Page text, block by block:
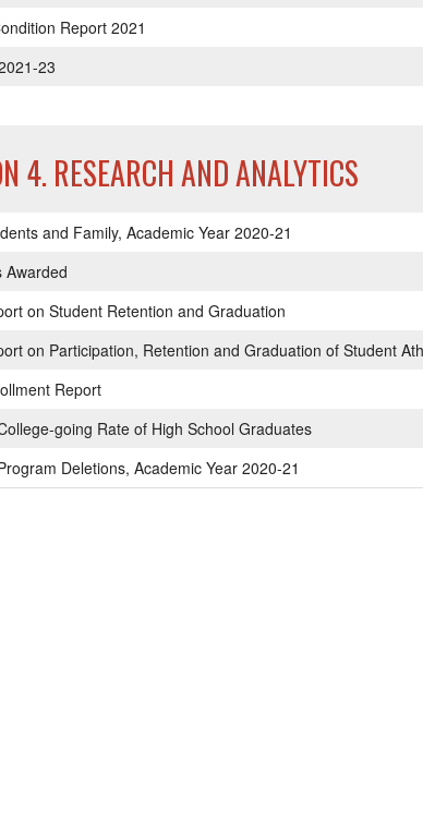
Report 2021
23
4. RESEARCH AND ANALYTICS
and Family, Academic Year 2020-21
Awarded
on Student Retention and Graduation
on Participation, Retention and Graduation of Student
Report
going Rate of High School Graduates
Deletions, Academic Year 2020-21